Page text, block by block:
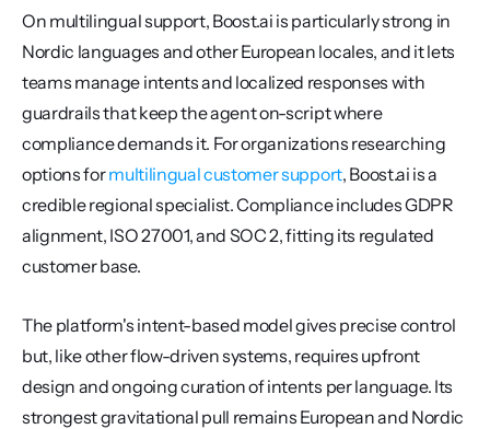
On multilingual support, Boost.ai is particularly strong in
Nordic languages and other European locales, and it lets
teams manage intents and localized responses with
guardrails that keep the agent on-script where
compliance demands it. For organizations researching
options for multilingual customer support, Boost.ai is a
credible regional specialist. Compliance includes GDPR
alignment, ISO 27001, and SOC 2, fitting its regulated
customer base.
The platform's intent-based model gives precise control
but, like other flow-driven systems, requires upfront
design and ongoing curation of intents per language. Its
strongest gravitational pull remains European and Nordic